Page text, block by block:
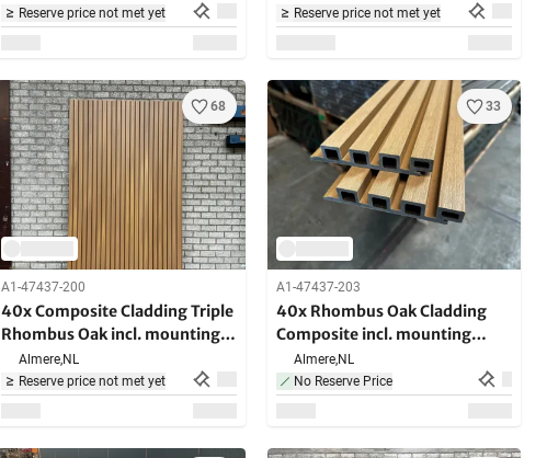
longReserve price not met yet
Reserve price not met yet
68
A1-47437-200
40x Composite Cladding Triple
Rhombus Oak incl. mounting
brackets 290cm long
Almere,NL
Reserve price not met yet
33
A1-47437-203
40x Rhombus Oak Cladding
Composite incl. mounting
brackets - 290 cm long
Almere,NL
No Reserve Price